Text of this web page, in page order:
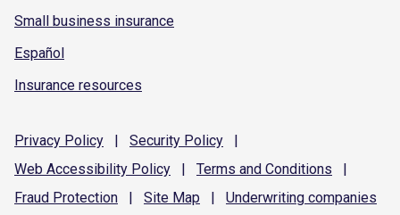
Small business insurance
Español
Insurance resources
Privacy Policy | Security Policy
|
Web Accessibility Policy | Terms and Conditions
|
Fraud Protection | Site Map | Underwriting companies